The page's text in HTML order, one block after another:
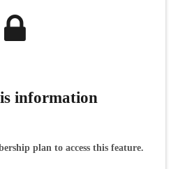
information
plan to access this feature.